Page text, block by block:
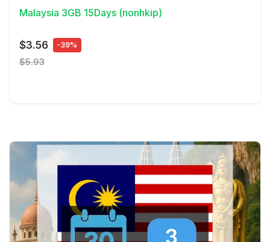
Malaysia 3GB 15Days (nonhkip)
$3.56 -39%
$5.93